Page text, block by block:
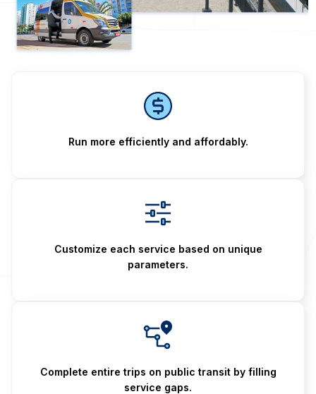
Run more efficiently and affordably.
Customize each service based on unique
parameters.
Complete entire trips on public transit by filling
service gaps.